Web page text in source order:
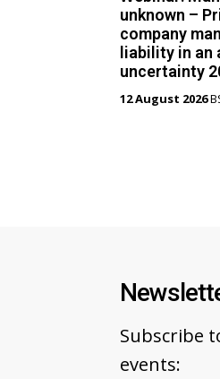
unknown –
company
liability in an
uncertainty
12 August 2026
Subscribe
events: